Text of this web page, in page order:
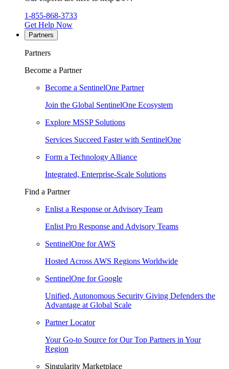
1-855-868-3733
Get Help Now
Partners
Partners
Become a Partner
Become a SentinelOne Partner
Join the Global SentinelOne Ecosystem
Explore MSSP Solutions
Services Succeed Faster with SentinelOne
Form a Technology Alliance
Integrated, Enterprise-Scale Solutions
Find a Partner
Enlist a Response or Advisory Team
Enlist Pro Response and Advisory Teams
SentinelOne for AWS
Hosted Across AWS Regions Worldwide
SentinelOne for Google
Unified, Autonomous Security Giving Defenders the
Advantage at Global Scale
Partner Locator
Your Go-to Source for Our Top Partners in Your
Region
Singularity Marketplace